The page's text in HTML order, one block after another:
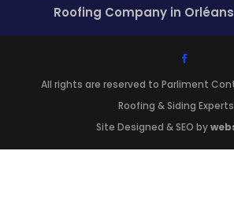
Roofing Company in Orléans
All rights are reserved to Parliment
Roofing & Siding Experts
Site Designed & SEO by